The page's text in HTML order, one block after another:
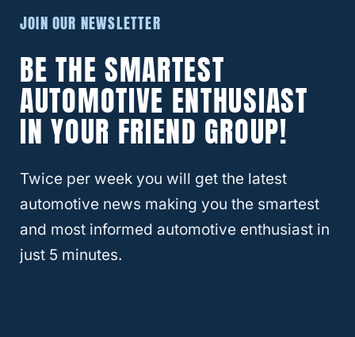
in your Suburban. If you fix a permanent
handy as it offers more support.
If you plan on camping for many weeks on
end, you may need to make your Suburban
such as sinks and several other comfort
features.
RELATED Best and Worst Chevy Suburbans
JOIN OUR NEWSLETTER
BE THE SMARTEST
AUTOMOTIVE ENTHUSIAST
IN YOUR FRIEND GROUP!
Twice per week you will get the latest
automotive news making you the smartest
and most informed automotive enthusiast in
just 5 minutes.